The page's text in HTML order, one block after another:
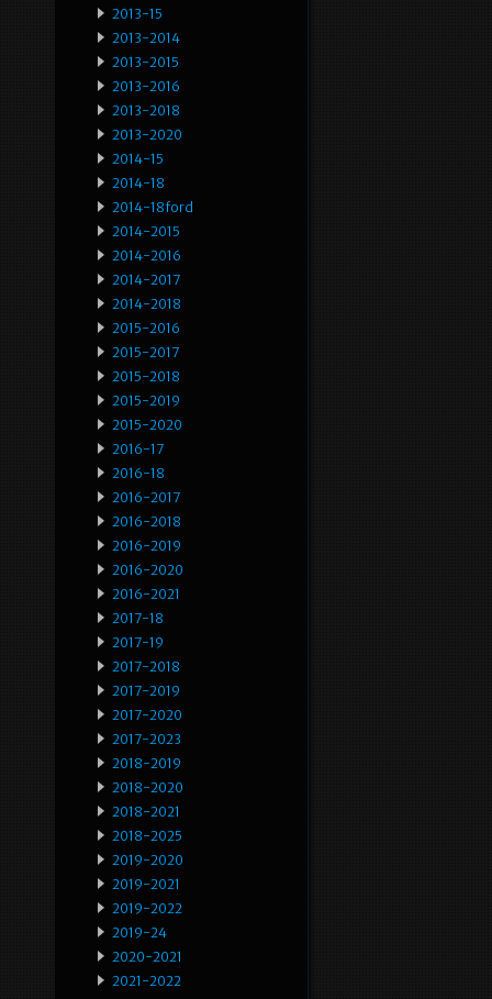
2013-15
2013-2014
2013-2015
2013-2016
2013-2018
2013-2020
2014-15
2014-18
2014-18ford
2014-2015
2014-2016
2014-2017
2014-2018
2015-2016
2015-2017
2015-2018
2015-2019
2015-2020
2016-17
2016-18
2016-2017
2016-2018
2016-2019
2016-2020
2016-2021
2017-18
2017-19
2017-2018
2017-2019
2017-2020
2017-2023
2018-2019
2018-2020
2018-2021
2018-2025
2019-2020
2019-2021
2019-2022
2019-24
2020-2021
2021-2022